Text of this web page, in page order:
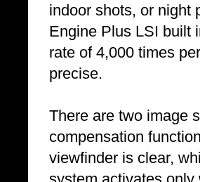
indoor shots, or night
Engine Plus LSI built
rate of 4,000 times
precise.
There are two image
compensation
viewfinder is clear,